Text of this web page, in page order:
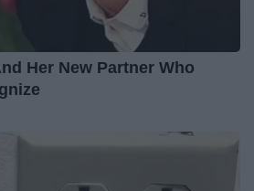
Her New Partner Who